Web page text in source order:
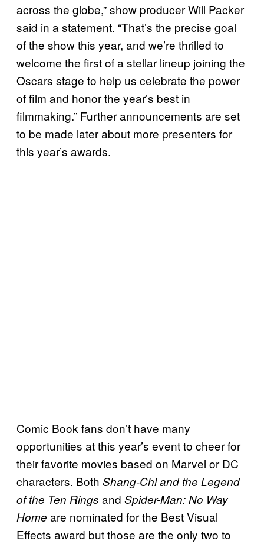
across the globe,” show producer Will Packer
said in a statement. “That’s the precise goal
of the show this year, and we’re thrilled to
welcome the first of a stellar lineup joining the
Oscars stage to help us celebrate the power
of film and honor the year’s best in
filmmaking.” Further announcements are set
to be made later about more presenters for
this year’s awards.
Comic Book fans don’t have many
opportunities at this year’s event to cheer for
their favorite movies based on Marvel or DC
characters. Both Shang-Chi and the Legend
of the Ten Rings and Spider-Man: No Way
Home are nominated for the Best Visual
Effects award but those are the only two to